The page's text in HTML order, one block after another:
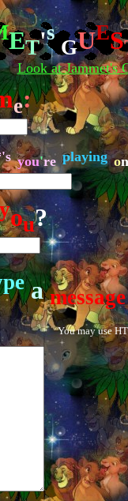
ET's
GUES
Look at Jammet's
e:
you're playing o
ou?
a message
You may use